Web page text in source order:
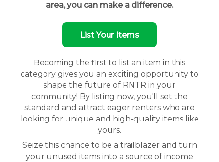
area, you can make a difference.
List Your Items
Becoming the first to list an item in this
category gives you an exciting opportunity to
shape the future of RNTR in your
community! By listing now, you'll set the
standard and attract eager renters who are
looking for unique and high-quality items like
yours.
Seize this chance to be a trailblazer and turn
your unused items into a source of income